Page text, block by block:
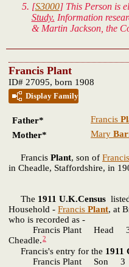
[S3000] This Person is
Study. Information
& Martin Jackson, the
Francis Plant
ID# 27095, born 1908
Display Family
Father* Francis
Mother*
Mary
Francis Plant, son of Francis
in Cheadle, Staffordshire, in
The 1911 U.K.Census
Household - Francis Plant, at
who is recorded as -
Francis Plant Head
Cheadle.2
Francis's entry for the 1911
Francis Plant Son 3